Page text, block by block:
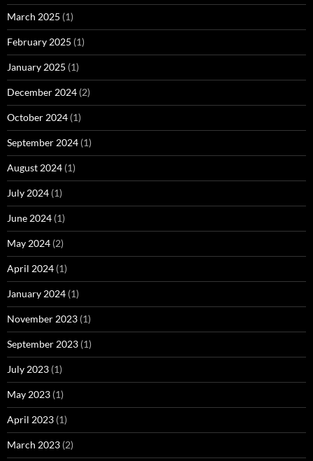
March 2025 (1)
February 2025 (1)
January 2025 (1)
December 2024 (2)
October 2024 (1)
September 2024 (1)
August 2024 (1)
July 2024 (1)
June 2024 (1)
May 2024 (2)
April 2024 (1)
January 2024 (1)
November 2023 (1)
September 2023 (1)
July 2023 (1)
May 2023 (1)
April 2023 (1)
March 2023 (2)